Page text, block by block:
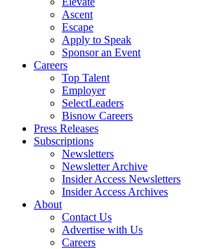
Ascent
Escape
Apply to Speak
Sponsor an Event
Careers
Top Talent
Employer
SelectLeaders
Bisnow Careers
Press Releases
Subscriptions
Newsletters
Newsletter Archive
Insider Access Newsletters
Insider Access Archives
About
Contact Us
Advertise with Us
Careers